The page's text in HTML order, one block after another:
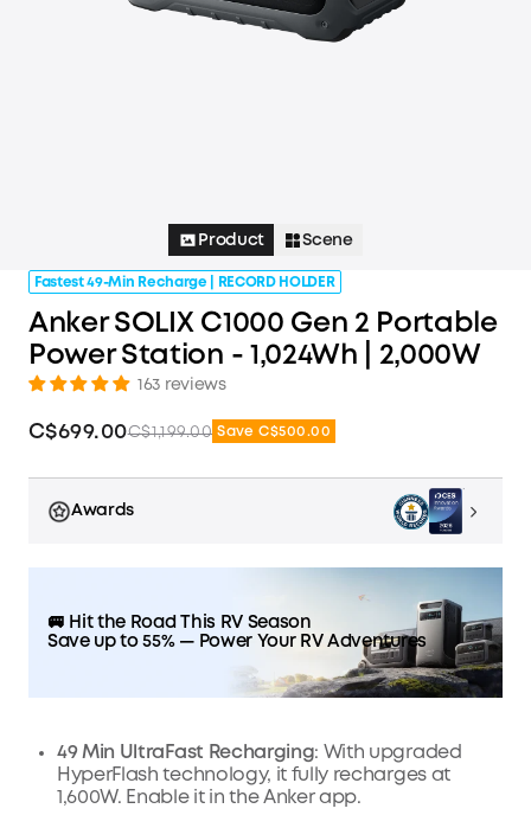
Product Scene
Fastest 49-Min Recharge | RECORD HOLDER
Anker SOLIX C1000 Gen 2 Portable
Power Station - 1,024Wh | 2,000W
163 reviews
C$699.00C$1,199.00 Save C$500.00
Awards
🚐 Hit the Road This RV Season
Save up to 55% — Power Your RV Adventures
49 Min UltraFast Recharging: With upgraded
HyperFlash technology, it fully recharges at
1,600W. Enable it in the Anker app.